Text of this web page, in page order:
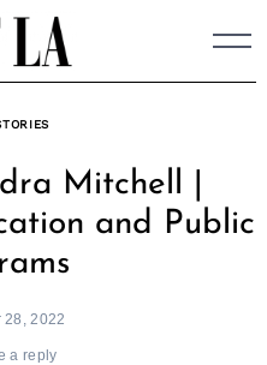
Mitchell |
and Public
28, 2022
a reply